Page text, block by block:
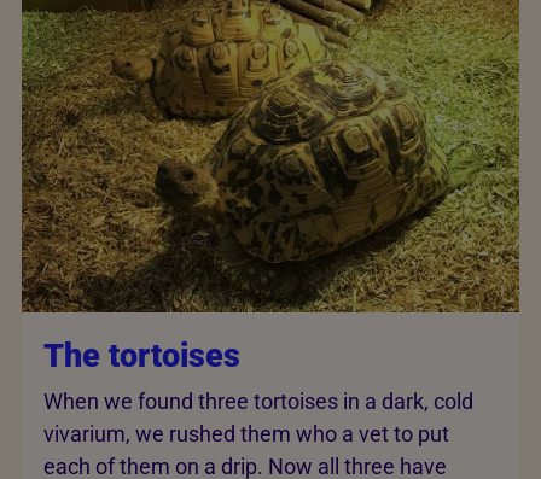
The tortoises
When we found three tortoises in a dark, cold
vivarium, we rushed them who a vet to put
each of them on a drip. Now all three have